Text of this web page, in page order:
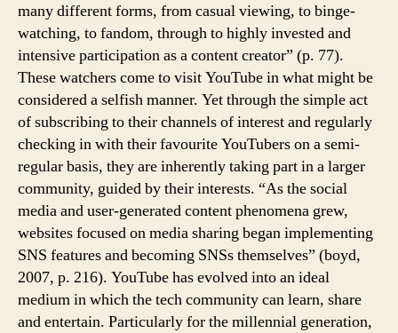
many different forms, from casual viewing, to binge-
watching, to fandom, through to highly invested and
intensive participation as a content creator” (p. 77).
These watchers come to visit YouTube in what might be
considered a selfish manner. Yet through the simple act
of subscribing to their channels of interest and regularly
checking in with their favourite YouTubers on a semi-
regular basis, they are inherently taking part in a larger
community, guided by their interests. “As the social
media and user-generated content phenomena grew,
websites focused on media sharing began implementing
SNS features and becoming SNSs themselves” (boyd,
2007, p. 216). YouTube has evolved into an ideal
medium in which the tech community can learn, share
and entertain. Particularly for the millennial generation,